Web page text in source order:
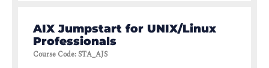
AIX Jumpstart for UNIX/Linux
Professionals
Course Code:STA_AJS